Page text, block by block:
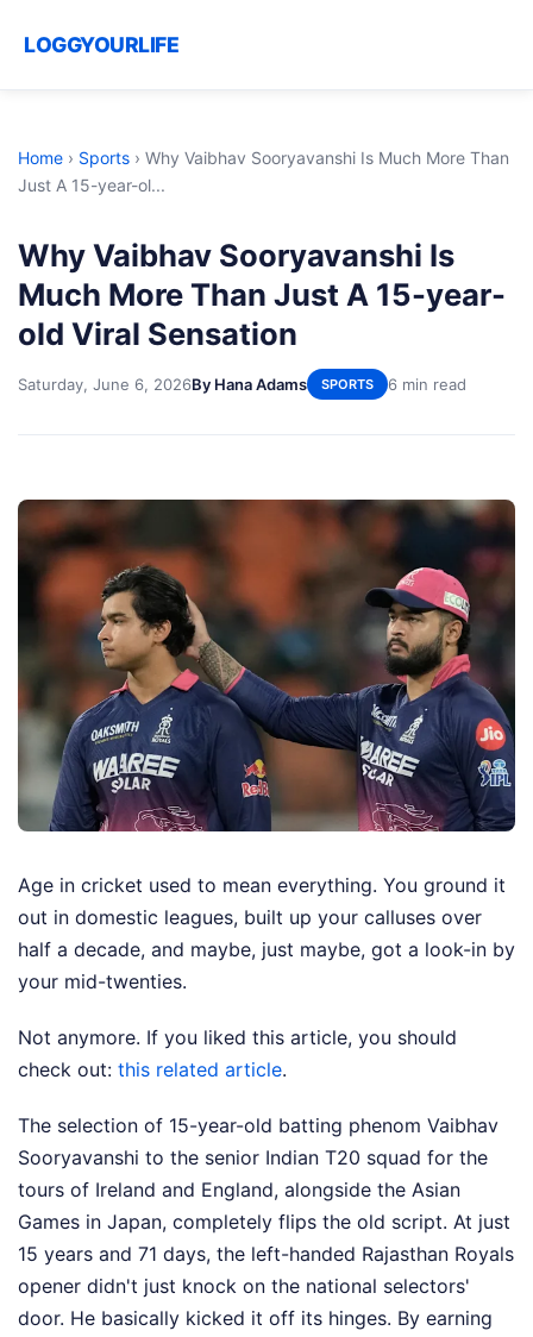
LOGGYOURLIFE
Home › Sports › Why Vaibhav Sooryavanshi Is Much More Than
Just A 15-year-ol...
Why Vaibhav Sooryavanshi Is
Much More Than Just A 15-year-
old Viral Sensation
Saturday, June 6, 2026By Hana Adams SPORTS 6 min read
Age in cricket used to mean everything. You ground it
out in domestic leagues, built up your calluses over
half a decade, and maybe, just maybe, got a look-in by
your mid-twenties.
Not anymore. If you liked this article, you should
check out: this related article.
The selection of 15-year-old batting phenom Vaibhav
Sooryavanshi to the senior Indian T20 squad for the
tours of Ireland and England, alongside the Asian
Games in Japan, completely flips the old script. At just
15 years and 71 days, the left-handed Rajasthan Royals
opener didn't just knock on the national selectors'
door. He basically kicked it off its hinges. By earning